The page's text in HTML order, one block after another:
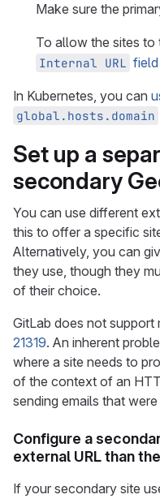
Make sure the
To allow the sites to
Internal URL
In Kubernetes, you can
global.hosts.domain
Set up a
secondary
You can use different
this to offer a specific
Alternatively, you can
they use, though they
of their choice.
GitLab does not support
21319. An inherent
where a site needs to
of the context of an
sending emails that
Configure a
external URL than
If your secondary site